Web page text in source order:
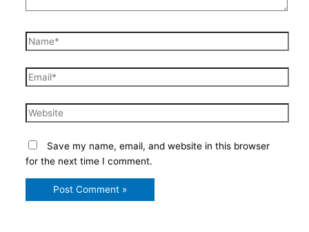
Name*
Email*
Website
Save my name, email, and website in this browser
for the next time I comment.